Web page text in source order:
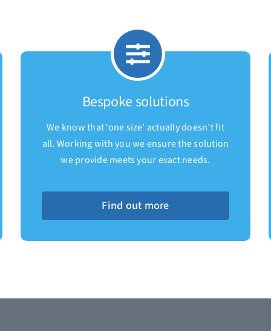
Bespoke solutions
We know that ‘one size’ actually doesn’t fit
all. Working with you we ensure the solution
we provide meets your exact needs.
Find out more